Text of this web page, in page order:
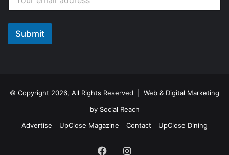
l
m
a
i
*
Submit
© Copyright 2026, All Rights Reserved | Web & Digital Marketing
by Social Reach
Advertise
UpClose Magazine Contact UpClose Dining
FacebookInstagram